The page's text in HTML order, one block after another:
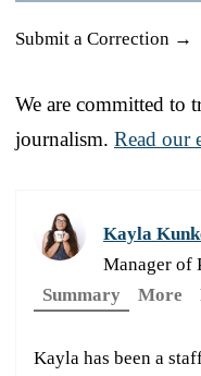
Submit a Correction →
We are committed to
journalism. Read our
Kayla
Manager of
Summary
More
Kayla has been a